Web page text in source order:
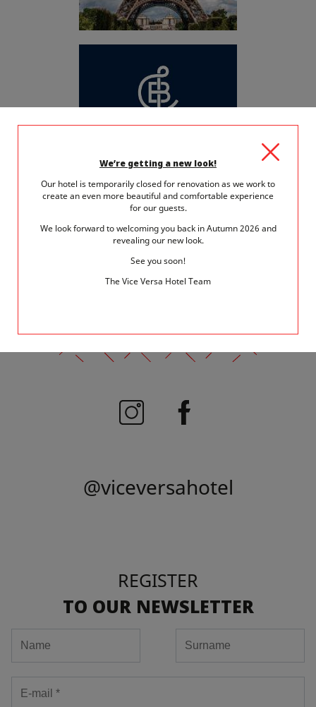
@viceversahotel
REGISTER
TO OUR NEWSLETTER
We’re getting a new look!
Our hotel is temporarily closed for renovation as we work to
create an even more beautiful and comfortable experience
for our guests.
We look forward to welcoming you back in Autumn 2026 and
revealing our new look.
See you soon!
The Vice Versa Hotel Team